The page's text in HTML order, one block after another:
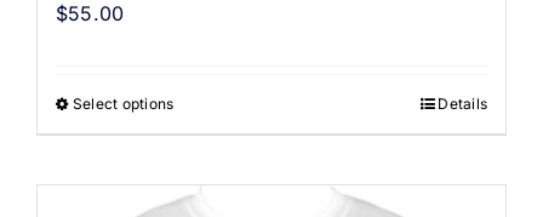
$55.00
Select options Details